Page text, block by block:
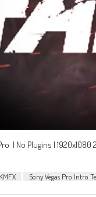
| No Plugins | 1920x1080
Sony Vegas Pro Intro